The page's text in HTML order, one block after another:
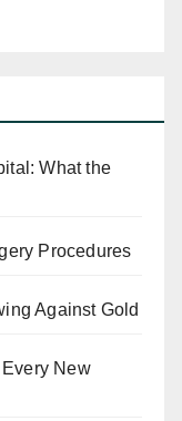
What the
Procedures
Against Gold
New